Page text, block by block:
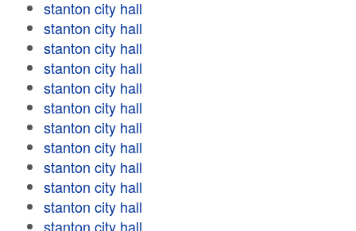
stanton city hall
stanton city hall
stanton city hall
stanton city hall
stanton city hall
stanton city hall
stanton city hall
stanton city hall
stanton city hall
stanton city hall
stanton city hall
stanton city hall